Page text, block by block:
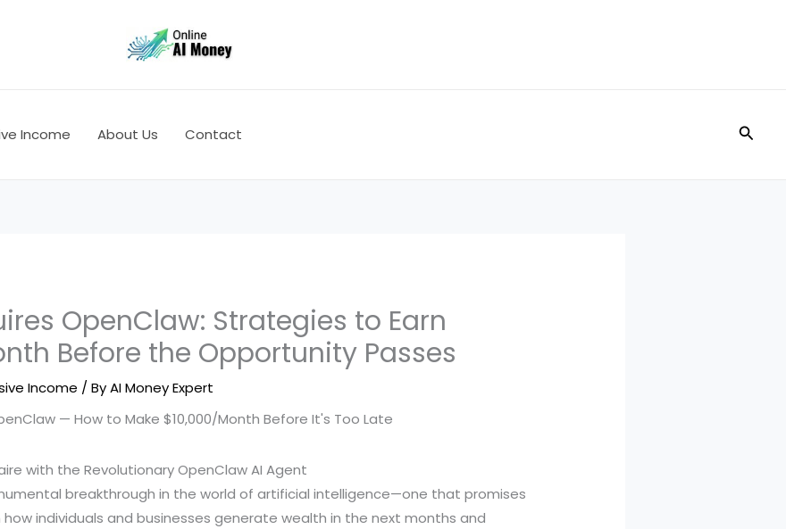
Income About Us Contact
OpenClaw: Strategies to Earn
Before the Opportunity Passes
Income / ByAI Money Expert
with the Revolutionary OpenClaw AI Agent
breakthrough in the world of artificial intelligence—one that promises
individuals and businesses generate wealth in the next months and